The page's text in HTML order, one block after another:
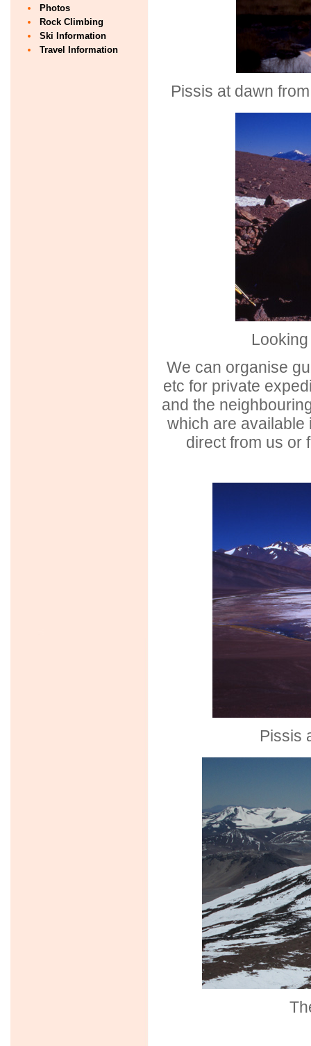
Photos
Rock Climbing
Ski Information
Travel Information
Pissis at dawn
We can organise
etc for private
and the
which are available
direct from us or
Pissis